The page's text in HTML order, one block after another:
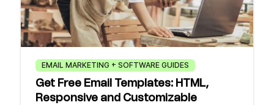
EMAIL MARKETING + SOFTWARE GUIDES
Get Free Email Templates: HTML,
Responsive and Customizable